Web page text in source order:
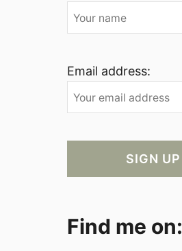
Email address:
Find me on: